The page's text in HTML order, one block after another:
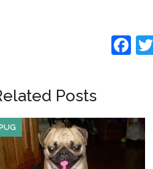
F
b
o
Posts